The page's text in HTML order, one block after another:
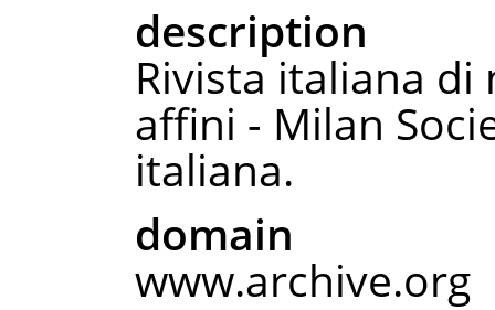
description
Rivista italiana di
affini - Milan
italiana.
domain
www.archive.org